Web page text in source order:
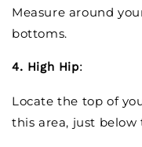
Measure around
bottoms.
4. High Hip:
Locate the top of
this area, just below